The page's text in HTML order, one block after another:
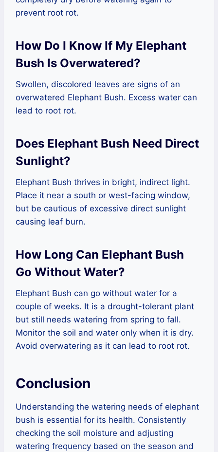
prevent root rot.
How Do I Know If My Elephant
Bush Is Overwatered?
Swollen, discolored leaves are signs of an
overwatered Elephant Bush. Excess water can
lead to root rot.
Does Elephant Bush Need Direct
Sunlight?
Elephant Bush thrives in bright, indirect light.
Place it near a south or west-facing window,
but be cautious of excessive direct sunlight
causing leaf burn.
How Long Can Elephant Bush
Go Without Water?
Elephant Bush can go without water for a
couple of weeks. It is a drought-tolerant plant
but still needs watering from spring to fall.
Monitor the soil and water only when it is dry.
Avoid overwatering as it can lead to root rot.
Conclusion
Understanding the watering needs of elephant
bush is essential for its health. Consistently
checking the soil moisture and adjusting
watering frequency based on the season and